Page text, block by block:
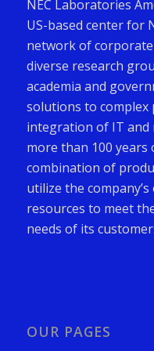
NEC Laboratories
US-based center for
network of
diverse research
academia and
solutions to complex
integration of IT
more than 100 years
combination of
utilize the
resources to meet
needs of its
OUR PAGES